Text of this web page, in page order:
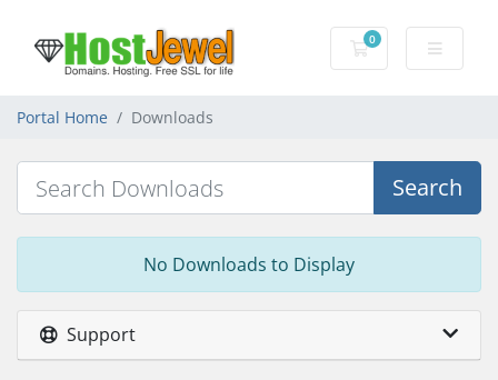
0
Shopping Cart
Portal Home Downloads
Search
No Downloads to Display
Support